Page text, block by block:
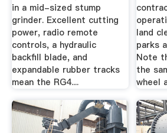
in a mid-sized stump
grinder. Excellent cutting
power, radio remote
controls, a hydraulic
backfill blade, and
expandable rubber tracks
mean the RG4....
land
parks
Note
the
wheel